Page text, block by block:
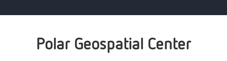
Polar Geospatial Center